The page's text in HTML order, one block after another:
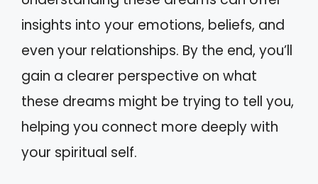
insights into your emotions, beliefs, and
even your relationships. By the end, you’ll
gain a clearer perspective on what
these dreams might be trying to tell you,
helping you connect more deeply with
your spiritual self.